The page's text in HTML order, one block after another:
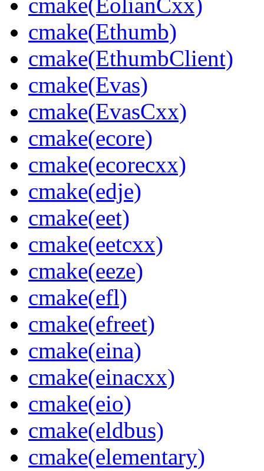
cmake(Ethumb)
cmake(EthumbClient)
cmake(Evas)
cmake(EvasCxx)
cmake(ecore)
cmake(ecorecxx)
cmake(edje)
cmake(eet)
cmake(eetcxx)
cmake(eeze)
cmake(efl)
cmake(efreet)
cmake(eina)
cmake(einacxx)
cmake(eio)
cmake(eldbus)
cmake(elementary)